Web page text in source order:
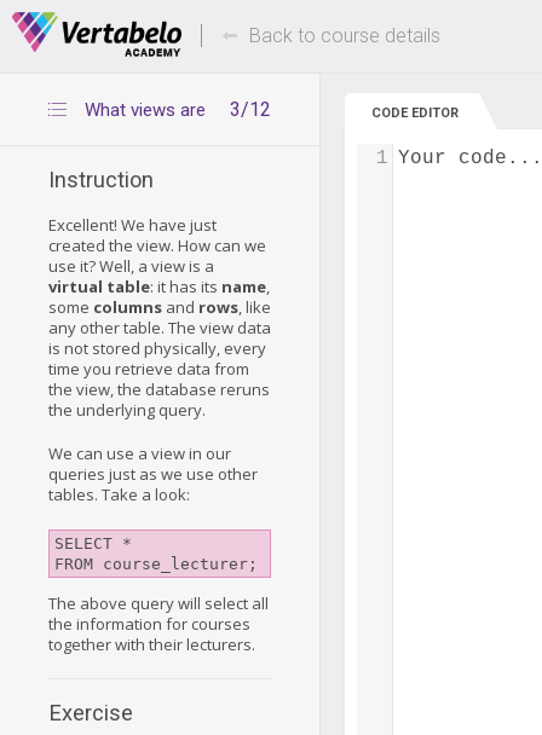
Deals Of The Week -hours only! Up to 80%
Back to course details
3/12
What views are
Instruction
Excellent! We have just
created the view. How can we
use it? Well, a view is a
virtual table: it has its name,
some columns and rows, like
any other table. The view data
is not stored physically, every
time you retrieve data from
the view, the database reruns
the underlying query.
We can use a view in our
queries just as we use other
tables. Take a look:
SELECT *
FROM course_lecturer;
The above query will select all
the information for courses
together with their lecturers.
Exercise
CODE EDITOR
Your code...
1